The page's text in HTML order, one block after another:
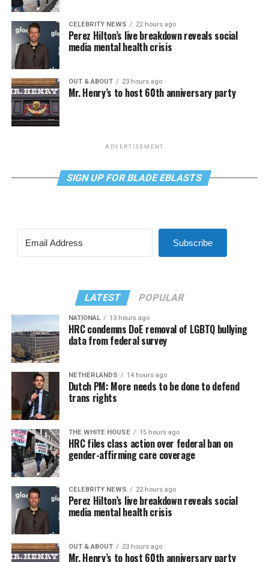
CELEBRITY NEWS 22 hours ago
Perez Hilton’s live breakdown reveals social
media mental health crisis
OUT & ABOUT 23 hours ago
Mr. Henry’s to host 60th anniversary party
ADVERTISEMENT
SIGN UP FOR BLADE EBLASTS
Subscribe
LATEST POPULAR
NATIONAL 13 hours ago
HRC condemns DoE removal of LGBTQ bullying
data from federal survey
NETHERLANDS 14 hours ago
Dutch PM: More needs to be done to defend
trans rights
THE WHITE HOUSE 15 hours ago
HRC files class action over federal ban on
gender-affirming care coverage
CELEBRITY NEWS 22 hours ago
Perez Hilton’s live breakdown reveals social
media mental health crisis
OUT & ABOUT 23 hours ago
Mr. Henry’s to host 60th anniversary party